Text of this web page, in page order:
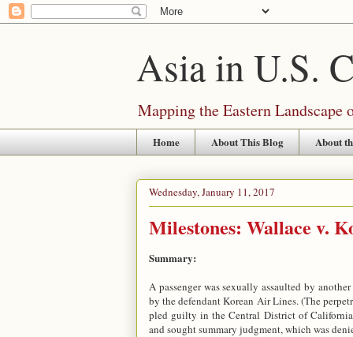
Asia in U.S.
Mapping the Eastern
Home About This Blog About
Wednesday, January 11, 2017
Milestones: Wallace v.
Summary:
A passenger was sexually assaulted by
by the defendant Korean Air Lines. (The
pled guilty in the Central District of
and sought summary judgment, which was